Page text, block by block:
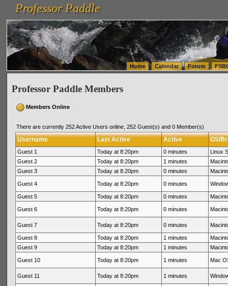
vanlinelogistics.com Seattle Washington (WA) Warehousing & Order Fulfillment
(WA) Commercial Relocation
vanlinelogistics.com Warehousing & Order Fulfillment
Professor Paddle
Professor Paddle
Home Calendar Forum
Professor Paddle Members
Members Online
There are currently 252 Active Users online, 252 Guest(s) and 0 Member(s)
Username Last Active Active OS/
Guest 1 Today at 8:20pm 0 minutes
Linux
Guest 2
Today at 8:20pm 1 minutes
Guest 3
Today at 8:20pm 0 minutes
Guest 4 Today at 8:20pm 0 minutes
Guest 5 Today at 8:20pm 0 minutes
Guest 6 Today at 8:20pm 0 minutes
Guest 7 Today at 8:20pm 0 minutes
Guest 8 Today at 8:20pm 1 minutes
Guest 9
Today at 8:20pm 1 minutes
Guest 10 Today at 8:20pm 1 minutes Mac
Guest 11 Today at 8:20pm 1 minutes